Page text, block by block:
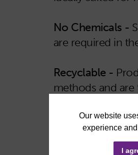
I
No Chemicals -
are required in
Recyclable -
methods and
Reusable -With
multiple times.